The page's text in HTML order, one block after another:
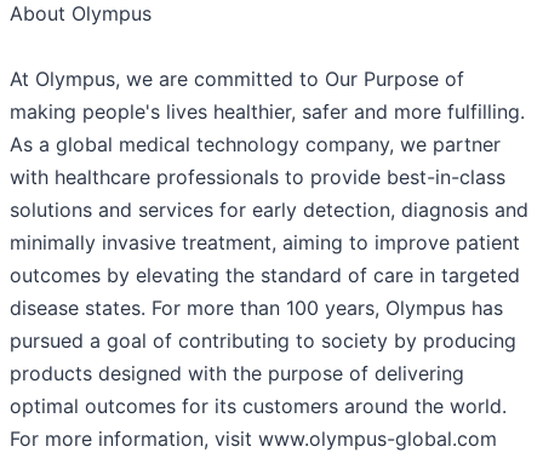
About Olympus
At Olympus, we are committed to Our Purpose of
making people's lives healthier, safer and more fulfilling.
As a global medical technology company, we partner
with healthcare professionals to provide best-in-class
solutions and services for early detection, diagnosis and
minimally invasive treatment, aiming to improve patient
outcomes by elevating the standard of care in targeted
disease states. For more than 100 years, Olympus has
pursued a goal of contributing to society by producing
products designed with the purpose of delivering
optimal outcomes for its customers around the world.
For more information, visit www.olympus-global.com